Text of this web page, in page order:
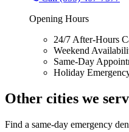
Opening Hours
24/7 After-Hours
Weekend
Same-Day
Holiday
Other cities we
Find a same-day emergency